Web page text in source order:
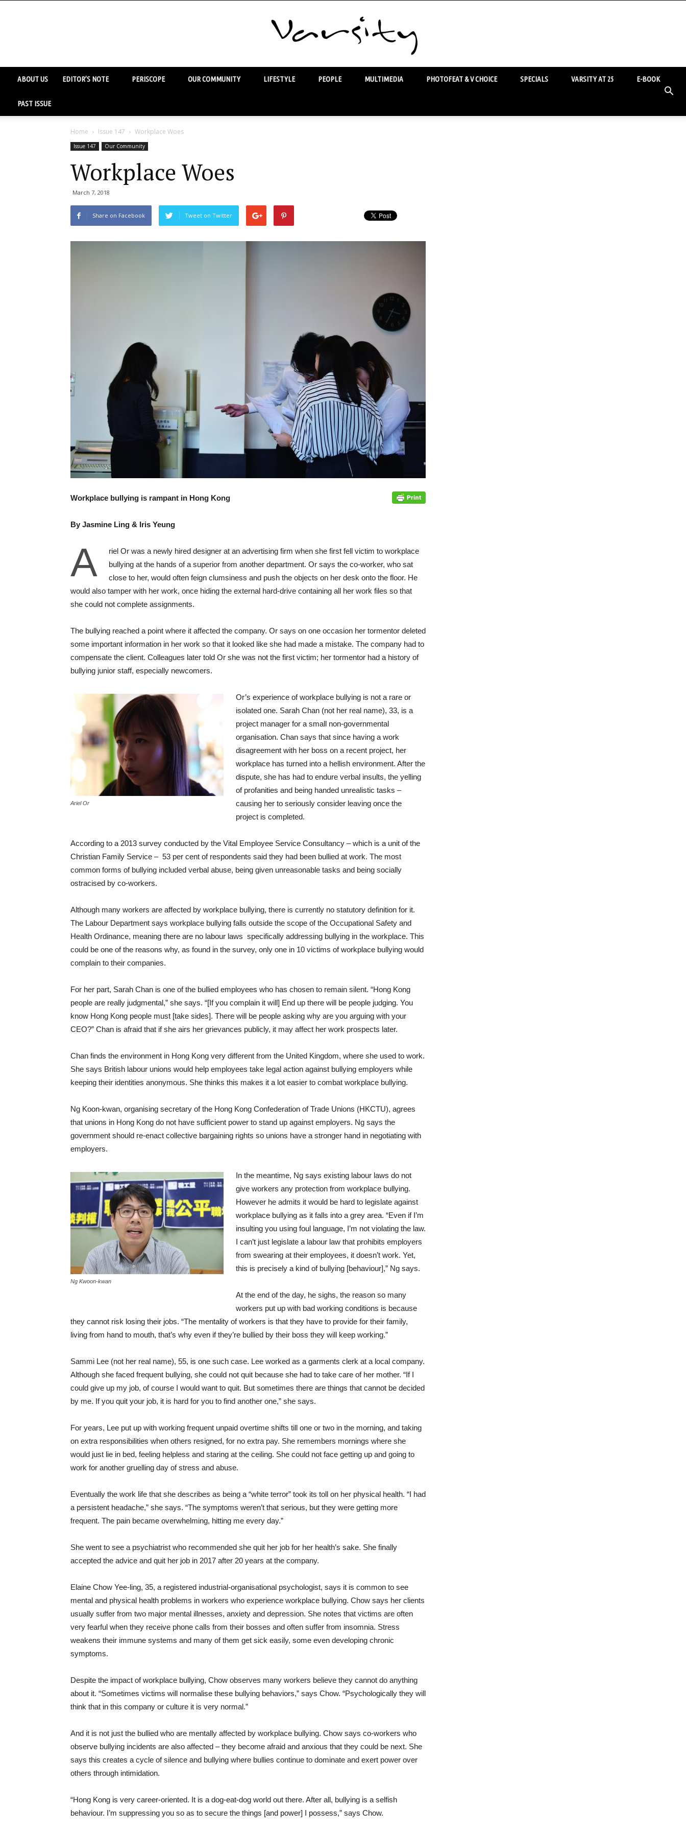
ABOUT US EDITOR’S NOTE PERISCOPE OUR COMMUNITY LIFESTYLE PEOPLE MULTIMEDIA PHOTOFEAT & V CHOICE SPECIALS VARSITY AT 25 E-BOOK
PAST ISSUE
Home Issue 147 Workplace Woes
Issue 147 Our Community
Workplace Woes
March 7, 2018
Share on Facebook Tweet on Twitter
Workplace bullying is rampant in Hong Kong
By Jasmine Ling & Iris Yeung
A
riel Or was a newly hired designer at an advertising firm when she first fell victim to workplace
bullying at the hands of a superior from another department. Or says the co-worker, who sat
close to her, would often feign clumsiness and push the objects on her desk onto the floor. He
would also tamper with her work, once hiding the external hard-drive containing all her work files so that
she could not complete assignments.
The bullying reached a point where it affected the company. Or says on one occasion her tormentor deleted
some important information in her work so that it looked like she had made a mistake. The company had to
compensate the client. Colleagues later told Or she was not the first victim; her tormentor had a history of
bullying junior staff, especially newcomers.
Ariel Or
Or’s experience of workplace bullying is not a rare or
isolated one. Sarah Chan (not her real name), 33, is a
project manager for a small non-governmental
organisation. Chan says that since having a work
disagreement with her boss on a recent project, her
workplace has turned into a hellish environment. After the
dispute, she has had to endure verbal insults, the yelling
of profanities and being handed unrealistic tasks –
causing her to seriously consider leaving once the
project is completed.
According to a 2013 survey conducted by the Vital Employee Service Consultancy – which is a unit of the
Christian Family Service – 53 per cent of respondents said they had been bullied at work. The most
common forms of bullying included verbal abuse, being given unreasonable tasks and being socially
ostracised by co-workers.
Although many workers are affected by workplace bullying, there is currently no statutory definition for it.
The Labour Department says workplace bullying falls outside the scope of the Occupational Safety and
Health Ordinance, meaning there are no labour laws specifically addressing bullying in the workplace. This
could be one of the reasons why, as found in the survey, only one in 10 victims of workplace bullying would
complain to their companies.
For her part, Sarah Chan is one of the bullied employees who has chosen to remain silent. “Hong Kong
people are really judgmental,” she says. “[If you complain it will] End up there will be people judging. You
know Hong Kong people must [take sides]. There will be people asking why are you arguing with your
CEO?” Chan is afraid that if she airs her grievances publicly, it may affect her work prospects later.
Chan finds the environment in Hong Kong very different from the United Kingdom, where she used to work.
She says British labour unions would help employees take legal action against bullying employers while
keeping their identities anonymous. She thinks this makes it a lot easier to combat workplace bullying.
Ng Koon-kwan, organising secretary of the Hong Kong Confederation of Trade Unions (HKCTU), agrees
that unions in Hong Kong do not have sufficient power to stand up against employers. Ng says the
government should re-enact collective bargaining rights so unions have a stronger hand in negotiating with
employers.
Ng Kwoon-kwan
In the meantime, Ng says existing labour laws do not
give workers any protection from workplace bullying.
However he admits it would be hard to legislate against
workplace bullying as it falls into a grey area. “Even if I’m
insulting you using foul language, I’m not violating the law.
I can’t just legislate a labour law that prohibits employers
from swearing at their employees, it doesn’t work. Yet,
this is precisely a kind of bullying [behaviour],” Ng says.
At the end of the day, he sighs, the reason so many
workers put up with bad working conditions is because
they cannot risk losing their jobs. “The mentality of workers is that they have to provide for their family,
living from hand to mouth, that’s why even if they’re bullied by their boss they will keep working.”
Sammi Lee (not her real name), 55, is one such case. Lee worked as a garments clerk at a local company.
Although she faced frequent bullying, she could not quit because she had to take care of her mother. “If I
could give up my job, of course I would want to quit. But sometimes there are things that cannot be decided
by me. If you quit your job, it is hard for you to find another one,” she says.
For years, Lee put up with working frequent unpaid overtime shifts till one or two in the morning, and taking
on extra responsibilities when others resigned, for no extra pay. She remembers mornings where she
would just lie in bed, feeling helpless and staring at the ceiling. She could not face getting up and going to
work for another gruelling day of stress and abuse.
Eventually the work life that she describes as being a “white terror” took its toll on her physical health. “I had
a persistent headache,” she says. “The symptoms weren’t that serious, but they were getting more
frequent. The pain became overwhelming, hitting me every day.”
She went to see a psychiatrist who recommended she quit her job for her health’s sake. She finally
accepted the advice and quit her job in 2017 after 20 years at the company.
Elaine Chow Yee-ling, 35, a registered industrial-organisational psychologist, says it is common to see
mental and physical health problems in workers who experience workplace bullying. Chow says her clients
usually suffer from two major mental illnesses, anxiety and depression. She notes that victims are often
very fearful when they receive phone calls from their bosses and often suffer from insomnia. Stress
weakens their immune systems and many of them get sick easily, some even developing chronic
symptoms.
Despite the impact of workplace bullying, Chow observes many workers believe they cannot do anything
about it. “Sometimes victims will normalise these bullying behaviors,” says Chow. “Psychologically they will
think that in this company or culture it is very normal.”
And it is not just the bullied who are mentally affected by workplace bullying. Chow says co-workers who
observe bullying incidents are also affected – they become afraid and anxious that they could be next. She
says this creates a cycle of silence and bullying where bullies continue to dominate and exert power over
others through intimidation.
“Hong Kong is very career-oriented. It is a dog-eat-dog world out there. After all, bullying is a selfish
behaviour. I’m suppressing you so as to secure the things [and power] I possess,” says Chow.